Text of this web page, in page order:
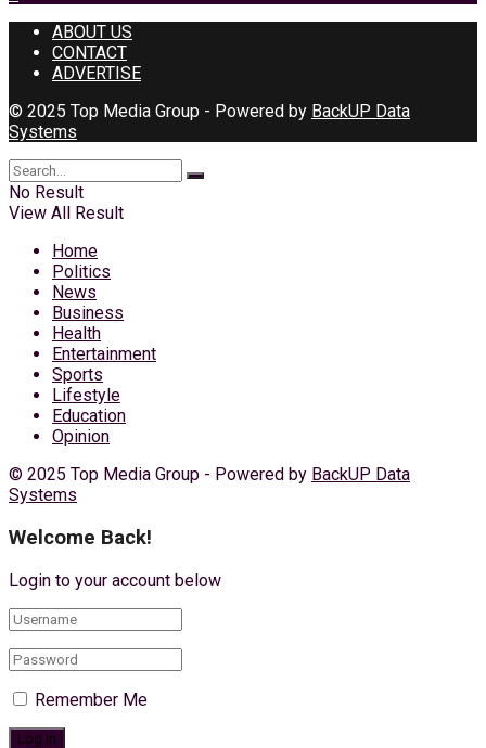
ABOUT US
CONTACT
ADVERTISE
© 2025 Top Media Group - Powered by BackUP Data
Systems
No Result
View All Result
Home
Politics
News
Business
Health
Entertainment
Sports
Lifestyle
Education
Opinion
© 2025 Top Media Group - Powered by BackUP Data
Systems
Welcome Back!
Login to your account below
Remember Me